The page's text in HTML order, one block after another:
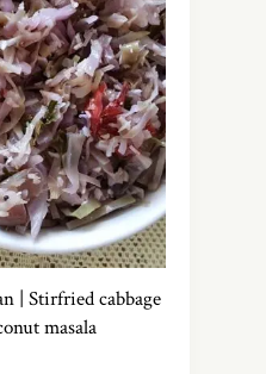
| Stirfried cabbage
masala